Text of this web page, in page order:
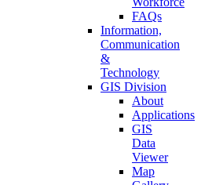
FAQs
Information,
Communication
&
Technology
GIS Division
About
Applications
GIS
Data
Viewer
Map